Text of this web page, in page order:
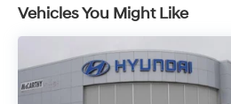
Vehicles You Might Like